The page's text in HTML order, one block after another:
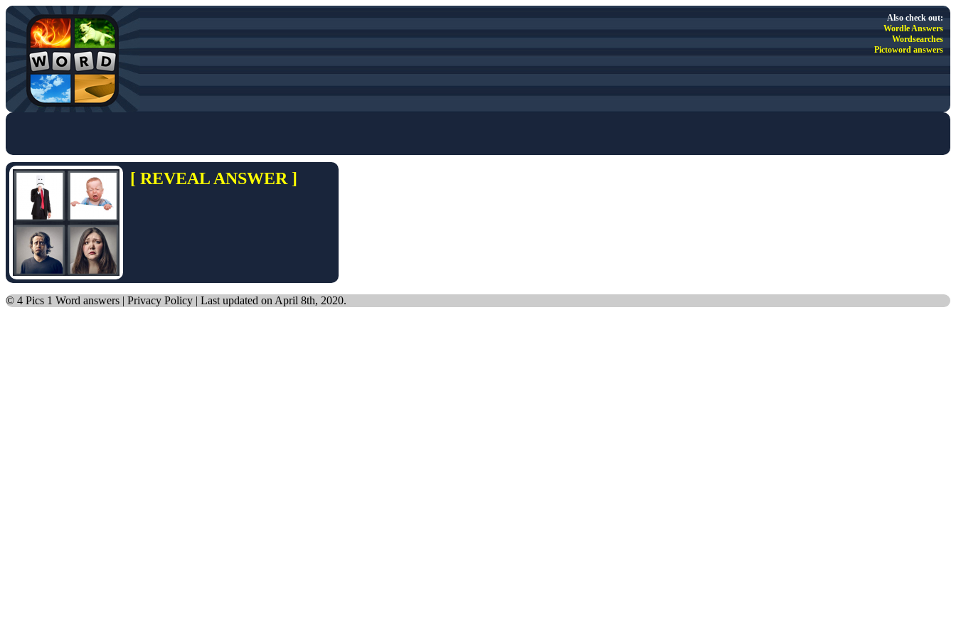
Also check out:
Wordle Answers
Wordsearches
Pictoword answers
[ REVEAL ANSWER ]
© 4 Pics 1 Word answers | Privacy Policy | Last updated on April 8th, 2020.